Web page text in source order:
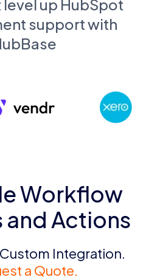
level up HubSpot
support with
Workflow
and Actions
Integration.
a Quote.